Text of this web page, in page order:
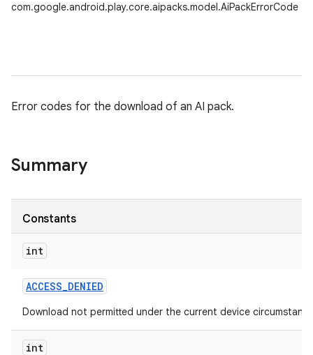
com.google.android.play.core.aipacks.model.AiPackErrorCode
Error codes for the download of an AI pack.
Summary
Constants
int
ACCESS_DENIED
Download not permitted under the current device
int